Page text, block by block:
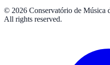
© 2026 Conservatório de Música
All rights reserved.